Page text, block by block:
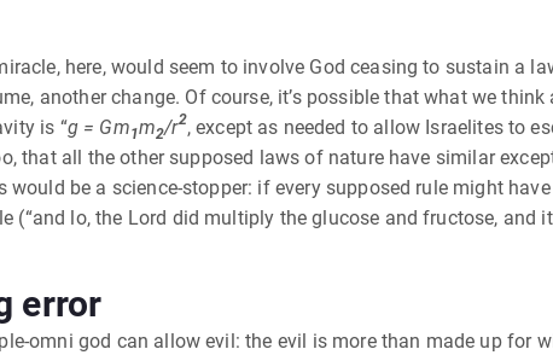
here, would seem to involve God ceasing to sustain a
another change. Of course, it’s possible that what we
is “g = Gm1m2/r2, except as needed to allow Israelites to
that all the other supposed laws of nature have similar
be a science-stopper: if every supposed rule might
(“and lo, the Lord did multiply the glucose and fructose,
error
omni god can allow evil: the evil is more than made up for